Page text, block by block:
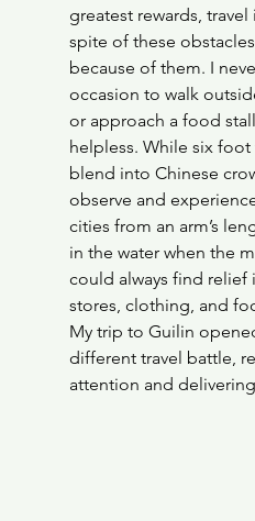
greatest rewards,
spite of these
because of them. I
occasion to walk
or approach a food
helpless. While six
blend into Chinese
observe and
cities from an arm’s
in the water when the
could always find relief
stores, clothing, and
My trip to Guilin
different travel battle,
attention and